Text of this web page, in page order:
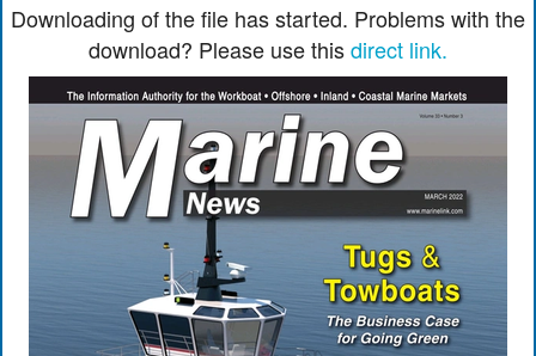
Downloading of the file has started. Problems with the
download? Please use thisdirect link.